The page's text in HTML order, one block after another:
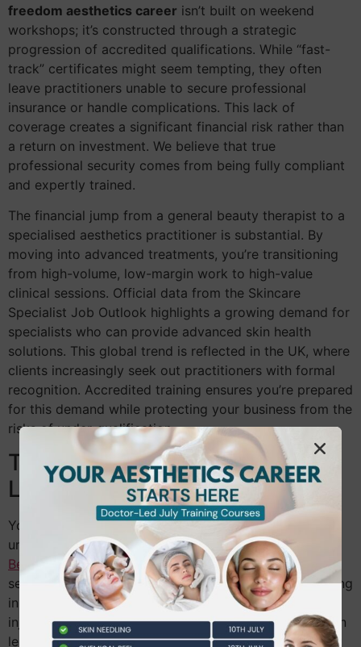
freedom aesthetics career isn’t built on weekend
workshops; it’s constructed through a strategic
progression of accredited qualifications. While “fast-
track” certificates might seem tempting, they often
leave practitioners unable to secure professional
insurance or handle complications. This lack of
coverage creates a significant financial risk rather than
a return on investment. We believe that true
professional security comes from being fully compliant
and expertly trained.
The financial jump from a general beauty therapist to a
specialised aesthetics practitioner is substantial. By
moving into advanced treatments, you’re transitioning
from high-volume, low-margin work to high-value
clinical sessions. Official data from the Skincare
Specialist Job Outlook highlights a growing demand for
specialists who can provide advanced skin health
solutions. This global trend is reflected in the UK, where
clients increasingly seek out practitioners with formal
recognition. Accredited training ensures you’re prepared
for this demand while protecting your business from the
risks of under-qualification.
The Foundation: Level 2 and
Level 3
You can’t build a clinical practice without a deep
understanding of human biology. TheNVQ Level 3
Beauty Therapyis the essential starting point for any
serious practitioner. It provides the necessary grounding
in skin anatomy and physiology that advanced
injectable training requires. Skipping these basics often
leads to confusion when dealing with complex skin